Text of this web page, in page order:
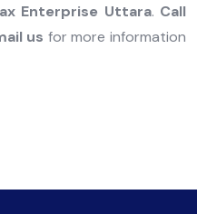
Enterprise Uttara. Call
us for more information